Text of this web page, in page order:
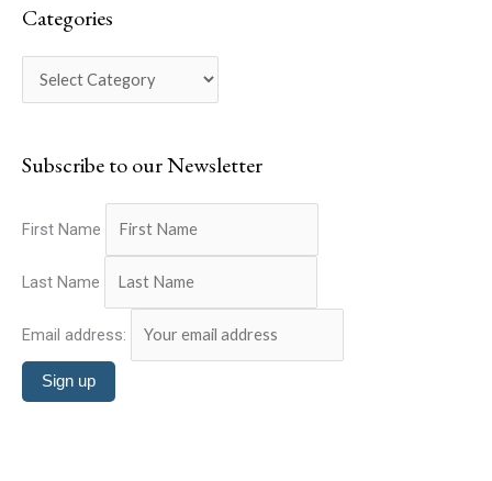
r
c
o
:
Categories
e
r
e
Subscribe to our Newsletter
First Name
Last Name
Email address: